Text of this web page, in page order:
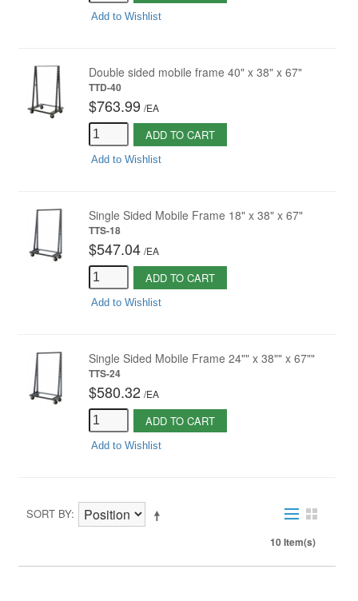
Add to Wishlist
Double sided mobile frame 40" x 38" x 67"
TTD-40
$763.99 /EA
ADD TO CART
Add to Wishlist
Single Sided Mobile Frame 18" x 38" x 67"
TTS-18
$547.04 /EA
ADD TO CART
Add to Wishlist
Single Sided Mobile Frame 24"" x 38"" x 67""
TTS-24
$580.32 /EA
ADD TO CART
Add to Wishlist
SORT BY
10 Item(s)